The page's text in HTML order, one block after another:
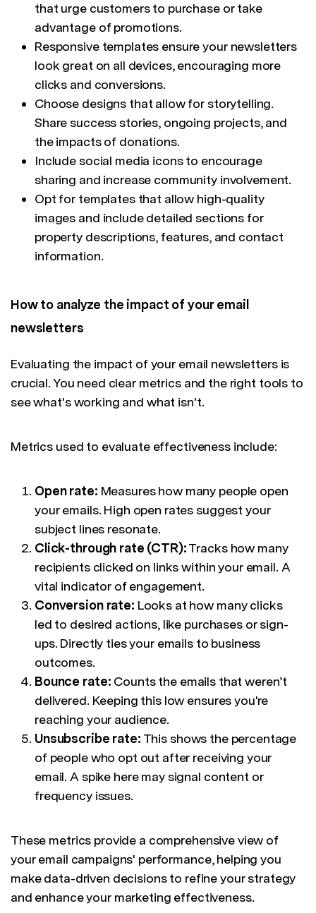
that urge customers to purchase or take
advantage of promotions.
Responsive templates ensure your newsletters
look great on all devices, encouraging more
clicks and conversions.
Choose designs that allow for storytelling.
Share success stories, ongoing projects, and
the impacts of donations.
Include social media icons to encourage
sharing and increase community involvement.
Opt for templates that allow high-quality
images and include detailed sections for
property descriptions, features, and contact
information.
How to analyze the impact of your email
newsletters
Evaluating the impact of your email newsletters is
crucial. You need clear metrics and the right tools to
see what's working and what isn't.
Metrics used to evaluate effectiveness include:
Open rate: Measures how many people open
your emails. High open rates suggest your
subject lines resonate.
Click-through rate (CTR):Tracks how many
recipients clicked on links within your email. A
vital indicator of engagement.
Conversion rate: Looks at how many clicks
led to desired actions, like purchases or sign-
ups. Directly ties your emails to business
outcomes.
Bounce rate: Counts the emails that weren’t
delivered. Keeping this low ensures you're
reaching your audience.
Unsubscribe rate: This shows the percentage
of people who opt out after receiving your
email. A spike here may signal content or
frequency issues.
These metrics provide a comprehensive view of
your email campaigns' performance, helping you
make data-driven decisions to refine your strategy
and enhance your marketing effectiveness.